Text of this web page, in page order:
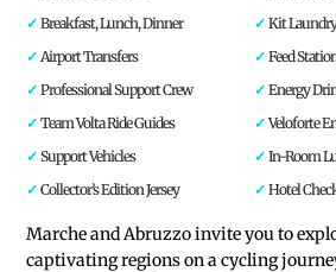
Breakfast, Lunch, Dinner
Kit
Airport Transfers
Feed
Professional Support Crew
Energy
Team Volta Ride Guides
Veloforte
Support Vehicles
In-Room
Collector’s Edition Jersey
Hotel
Marche and Abruzzo invite you to
captivating regions on a cycling